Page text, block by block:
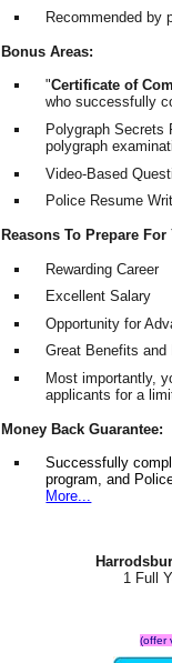
Recommended by
Bonus Areas:
"Certificate of
who successfully
Polygraph Secrets
polygraph
Video-Based
Police Resume
Reasons To Prepare
Rewarding Career
Excellent Salary
Opportunity for
Great Benefits and
Most importantly,
applicants for a
Money Back Guarantee:
Successfully
program, and
More...
1 Full
(offer